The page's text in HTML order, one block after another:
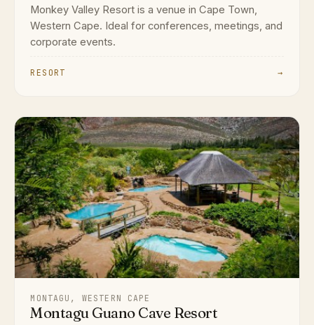
Monkey Valley Resort is a venue in Cape Town,
Western Cape. Ideal for conferences, meetings, and
corporate events.
RESORT →
MONTAGU, WESTERN CAPE
Montagu Guano Cave Resort